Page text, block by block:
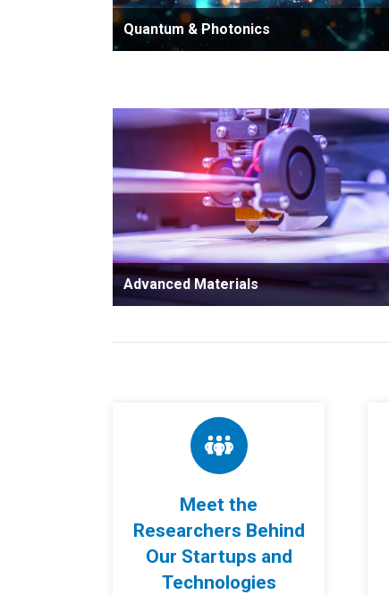
Quantum & Photonics
Advanced Materials
Meet the
Researchers Behind
Our Startups and
Technologies